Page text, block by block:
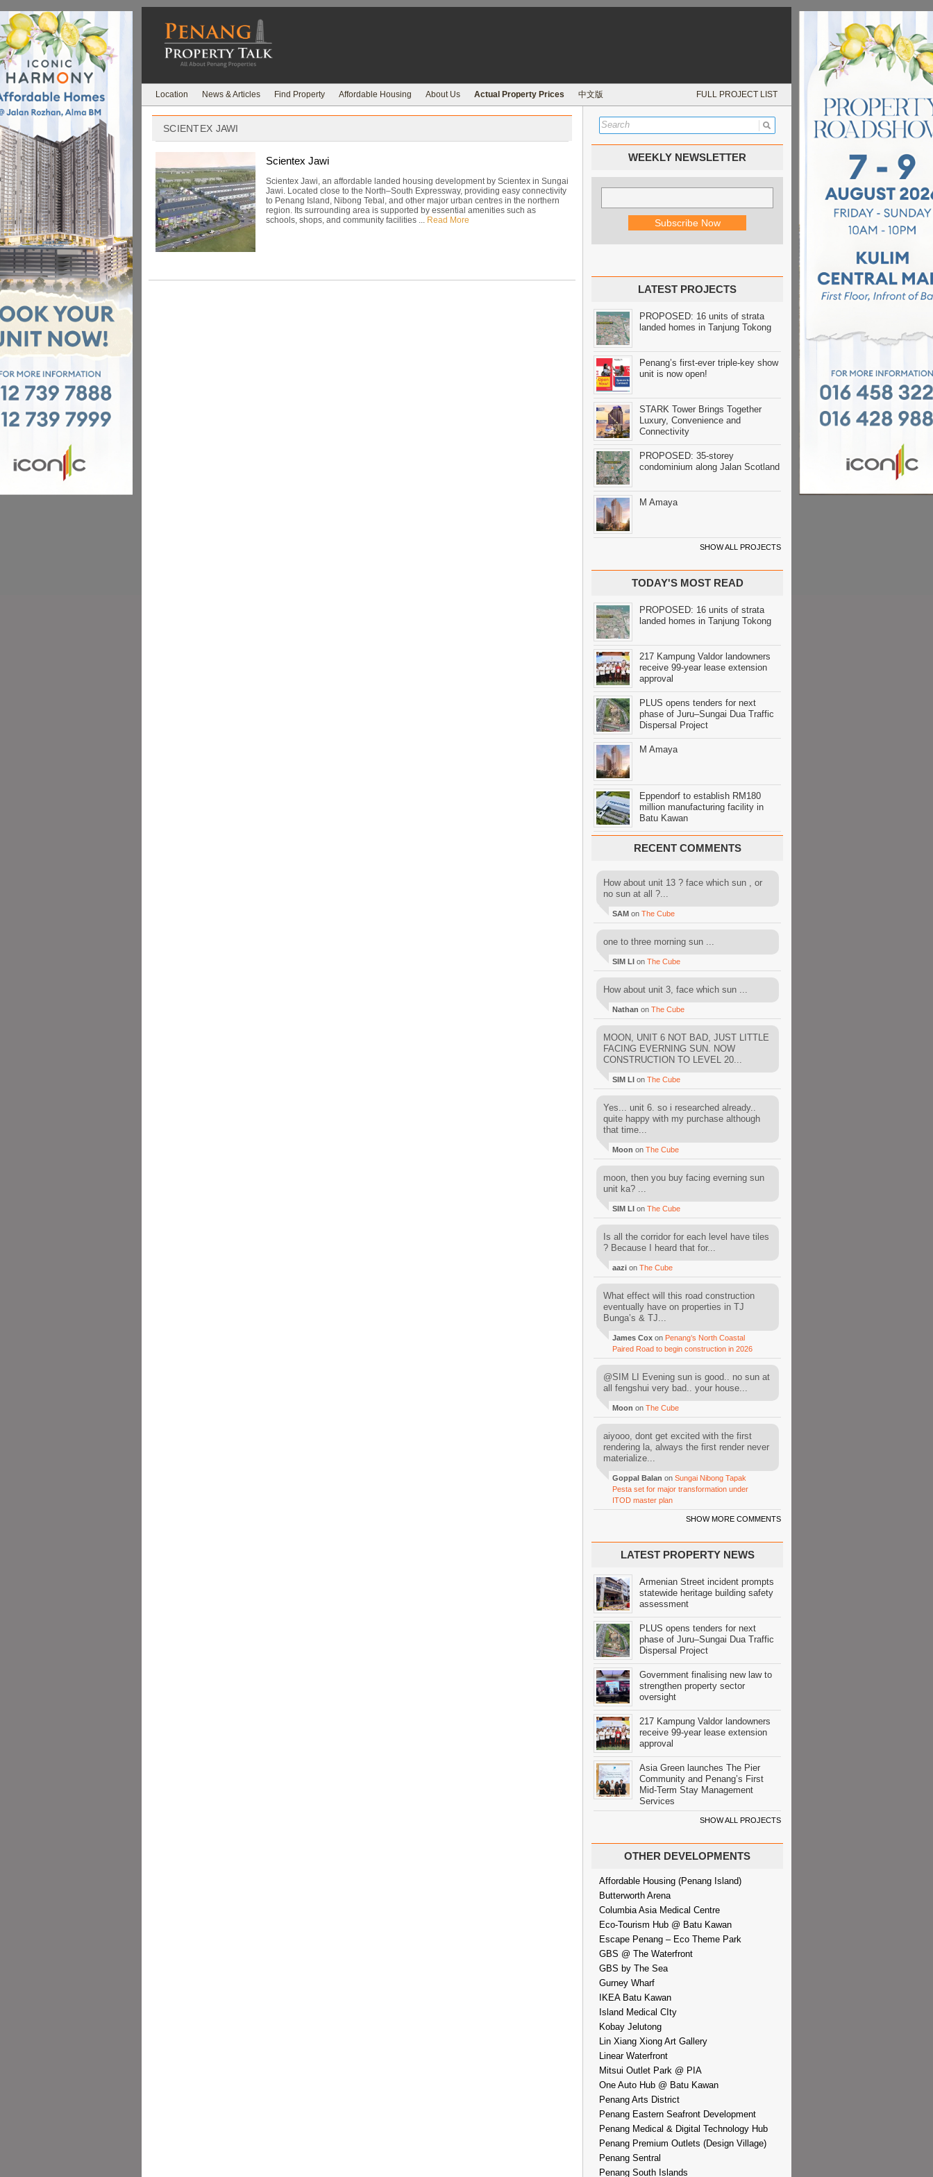
Location News & Articles Find Property Affordable Housing About Us Actual Property Prices 中文版 FULL PROJECT LIST
SCIENTEX JAWI
Scientex Jawi
Scientex Jawi, an affordable landed housing development by Scientex in Sungai
Jawi. Located close to the North–South Expressway, providing easy connectivity
to Penang Island, Nibong Tebal, and other major urban centres in the northern
region. Its surrounding area is supported by essential amenities such as
schools, shops, and community facilities ... Read More
WEEKLY NEWSLETTER
LATEST PROJECTS
PROPOSED: 16 units of strata
landed homes in Tanjung Tokong
Penang’s first-ever triple-key show
unit is now open!
STARK Tower Brings Together
Luxury, Convenience and
Connectivity
PROPOSED: 35-storey
condominium along Jalan Scotland
M Amaya
SHOW ALL PROJECTS
TODAY'S MOST READ
PROPOSED: 16 units of strata
landed homes in Tanjung Tokong
217 Kampung Valdor landowners
receive 99-year lease extension
approval
PLUS opens tenders for next
phase of Juru–Sungai Dua Traffic
Dispersal Project
M Amaya
Eppendorf to establish RM180
million manufacturing facility in
Batu Kawan
RECENT COMMENTS
How about unit 13 ? face which sun , or
no sun at all ?...
SAM on The Cube
one to three morning sun ...
SIM LI on The Cube
How about unit 3, face which sun ...
Nathan on The Cube
MOON, UNIT 6 NOT BAD, JUST LITTLE
FACING EVERNING SUN. NOW
CONSTRUCTION TO LEVEL 20...
SIM LI on The Cube
Yes... unit 6. so i researched already..
quite happy with my purchase although
that time...
Moon on The Cube
moon, then you buy facing everning sun
unit ka? ...
SIM LI on The Cube
Is all the corridor for each level have tiles
? Because I heard that for...
aazi on The Cube
What effect will this road construction
eventually have on properties in TJ
Bunga’s & TJ...
James Cox on Penang’s North Coastal
Paired Road to begin construction in 2026
@SIM LI Evening sun is good.. no sun at
all fengshui very bad.. your house...
Moon on The Cube
aiyooo, dont get excited with the first
rendering la, always the first render never
materialize...
Goppal Balan on Sungai Nibong Tapak
Pesta set for major transformation under
ITOD master plan
SHOW MORE COMMENTS
LATEST PROPERTY NEWS
Armenian Street incident prompts
statewide heritage building safety
assessment
PLUS opens tenders for next
phase of Juru–Sungai Dua Traffic
Dispersal Project
Government finalising new law to
strengthen property sector
oversight
217 Kampung Valdor landowners
receive 99-year lease extension
approval
Asia Green launches The Pier
Community and Penang’s First
Mid-Term Stay Management
Services
SHOW ALL PROJECTS
OTHER DEVELOPMENTS
Affordable Housing (Penang Island)
Butterworth Arena
Columbia Asia Medical Centre
Eco-Tourism Hub @ Batu Kawan
Escape Penang – Eco Theme Park
GBS @ The Waterfront
GBS by The Sea
Gurney Wharf
IKEA Batu Kawan
Island Medical CIty
Kobay Jelutong
Lin Xiang Xiong Art Gallery
Linear Waterfront
Mitsui Outlet Park @ PIA
One Auto Hub @ Batu Kawan
Penang Arts District
Penang Eastern Seafront Development
Penang Medical & Digital Technology Hub
Penang Premium Outlets (Design Village)
Penang Sentral
Penang South Islands